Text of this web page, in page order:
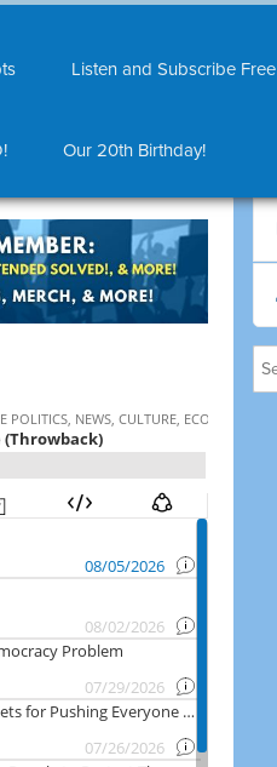
Listen and Subscribe Free
Our 20th Birthday!